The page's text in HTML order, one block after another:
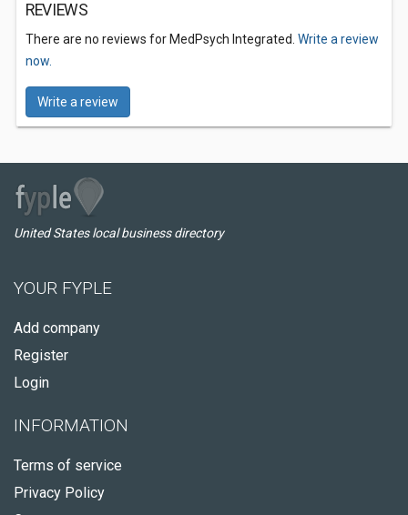
REVIEWS
There are no reviews for MedPsych Integrated. Write a review
now.
Write a review
United States local business directory
YOUR FYPLE
Add company
Register
Login
INFORMATION
Terms of service
Privacy Policy